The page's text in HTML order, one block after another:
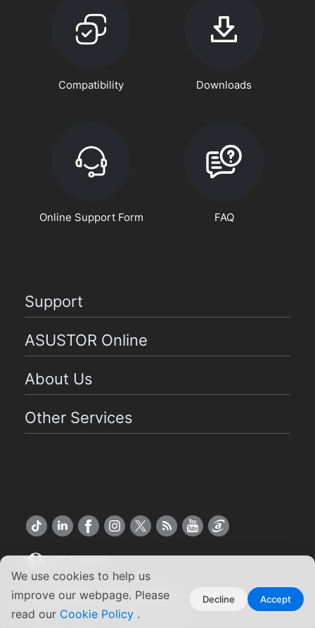
We use cookies to help us
improve our webpage. Please
read our Cookie Policy .
Decline Accept
Compatibility Downloads
Online Support Form FAQ
Support
ASUSTOR Online
About Us
Other Services
US English
Copyright ©2026 ASUSTOR Inc.
Terms of Use | Privacy Policy